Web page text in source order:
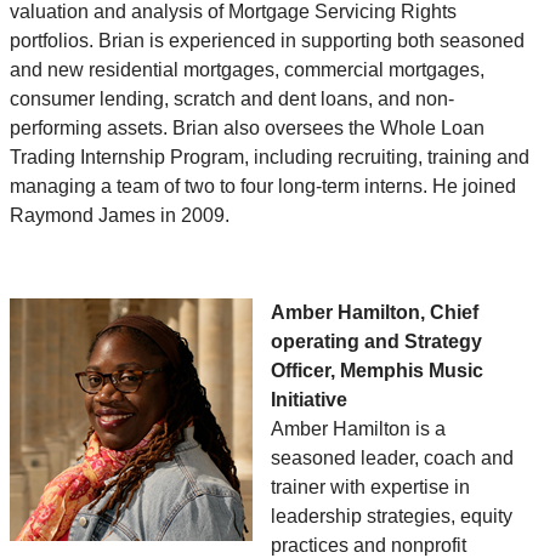
valuation and analysis of Mortgage Servicing Rights
portfolios. Brian is experienced in supporting both seasoned
and new residential mortgages, commercial mortgages,
consumer lending, scratch and dent loans, and non-
performing assets. Brian also oversees the Whole Loan
Trading Internship Program, including recruiting, training and
managing a team of two to four long-term interns. He joined
Raymond James in 2009.
Amber Hamilton, Chief
operating and Strategy
Officer, Memphis Music
Initiative
Amber Hamilton is a
seasoned leader, coach and
trainer with expertise in
leadership strategies, equity
practices and nonprofit